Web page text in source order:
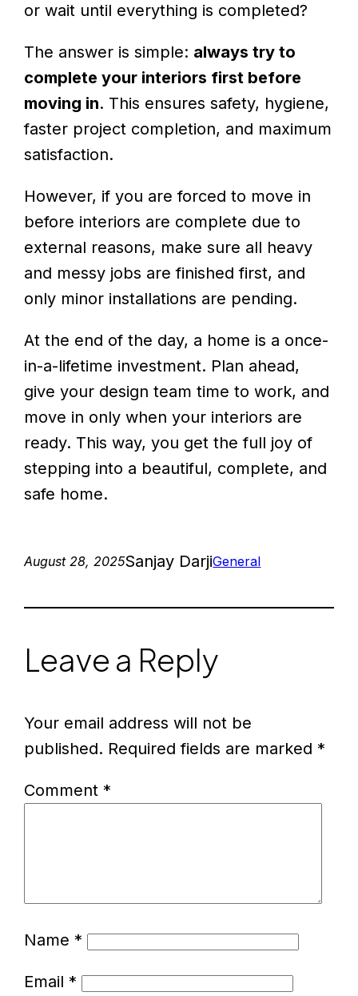
or wait until everything is completed?
The answer is simple: always try to
complete your interiors first before
moving in. This ensures safety, hygiene,
faster project completion, and maximum
satisfaction.
However, if you are forced to move in
before interiors are complete due to
external reasons, make sure all heavy
and messy jobs are finished first, and
only minor installations are pending.
At the end of the day, a home is a once-
in-a-lifetime investment. Plan ahead,
give your design team time to work, and
move in only when your interiors are
ready. This way, you get the full joy of
stepping into a beautiful, complete, and
safe home.
August 28, 2025Sanjay DarjiGeneral
Leave a Reply
Your email address will not be
published. Required fields are marked *
Comment *
Name *
Email *